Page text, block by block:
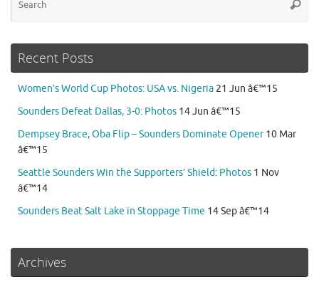
Recent Posts
Women’s World Cup Photos: USA vs. Nigeria 21 Jun â€™15
Sounders Defeat Dallas, 3-0: Photos 14 Jun â€™15
Dempsey Brace, Oba Flip – Sounders Dominate Opener 10 Mar
â€™15
Seattle Sounders Win the Supporters’ Shield: Photos 1 Nov
â€™14
Sounders Beat Salt Lake in Stoppage Time 14 Sep â€™14
Archives